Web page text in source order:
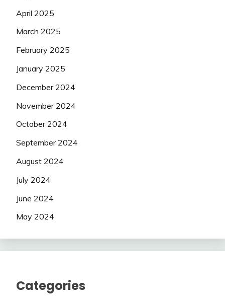
April 2025
March 2025
February 2025
January 2025
December 2024
November 2024
October 2024
September 2024
August 2024
July 2024
June 2024
May 2024
Categories